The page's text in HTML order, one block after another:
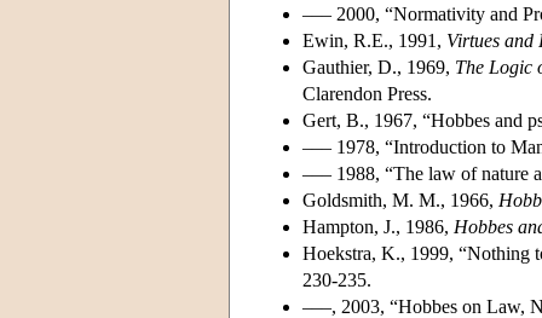
––– 2000, “Normativity and
Ewin, R.E., 1991, Virtues and
Gauthier, D., 1969, The Logic
Clarendon Press.
Gert, B., 1967, “Hobbes and
––– 1978, “Introduction to
––– 1988, “The law of nature
Goldsmith, M. M., 1966,
Hampton, J., 1986, Hobbes
Hoekstra, K., 1999, “Nothing
230-235.
–––, 2003, “Hobbes on Law,